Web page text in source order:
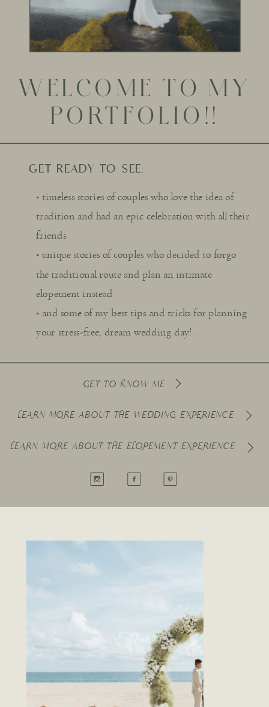
WELCOME TO MY
PORTFOLIO!!
LEARN MORE ABOUT THE ELOPEMENT EXPERIENCE
LEARN MORE ABOUT THE WEDDING EXPERIENCE
GET TO KNOW ME
• timeless stories of couples who love the idea of
tradition and had an epic celebration with all their
friends
• unique stories of couples who decided to forgo
the traditional route and plan an intimate
elopement instead
• and some of my best tips and tricks for planning
your stress-free, dream wedding day! .
GET READY TO SEE: